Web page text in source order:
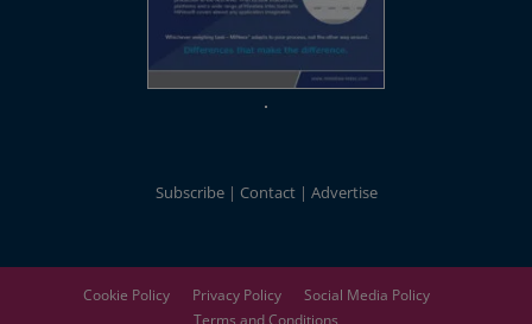
Subscribe Contact Advertise
Cookie Policy Privacy Policy
Social Media Policy
Terms and Conditions